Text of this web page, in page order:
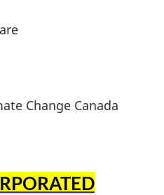
Change Canada